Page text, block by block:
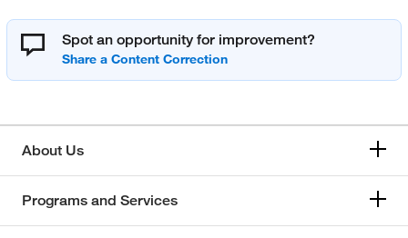
Spot an opportunity for improvement?
About Us
Programs and Services